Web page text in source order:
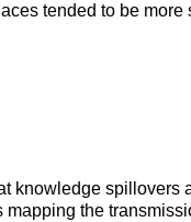
tended to be more
knowledge spillovers
mapping the